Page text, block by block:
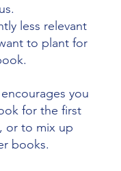
less relevant
to plant for
you
for the first
or to mix up
books.